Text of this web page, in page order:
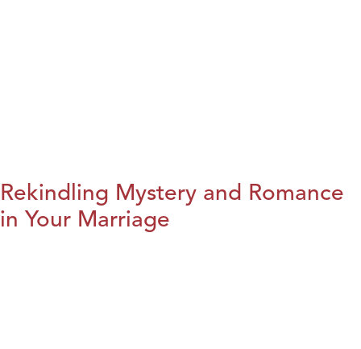
Rekindling Mystery and Romance
in Your Marriage